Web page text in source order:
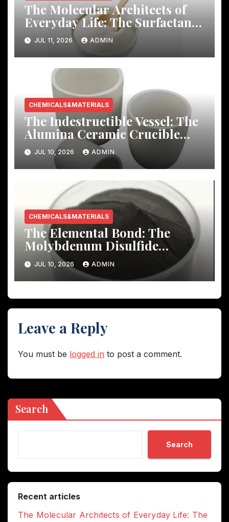
The Molecular Architects of
Everyday Life: The Surfactants
Story
JUL 11, 2026 ADMIN
CHEMICALS&MATERIALS
The Indestructible Vessel: The
Alumina Ceramic Crucible
Legacy mcdanel alumina
JUL 10, 2026 ADMIN
CHEMICALS&MATERIALS
The Elemental Bond: The
Molybdenum Disulfide
Revolution molybdenum
disulfide powder uses
JUL 10, 2026 ADMIN
Leave a Reply
You must be logged in to post a comment.
Search
Search
Recent articles
The Molecular Architects of Everyday Life: The